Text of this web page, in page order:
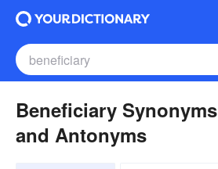
Beneficiary Synonyms
and Antonyms